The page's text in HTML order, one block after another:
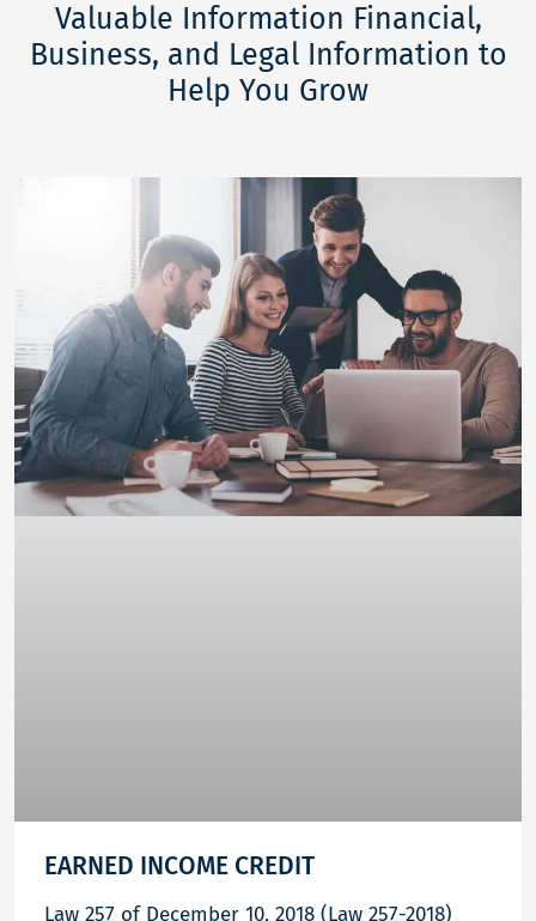
Valuable Information Financial,
Business, and Legal Information to
Help You Grow
EARNED INCOME CREDIT
Law 257 of December 10, 2018 (Law 257-2018)